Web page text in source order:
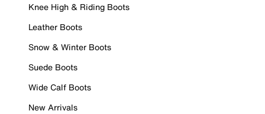
Knee High & Riding Boots
Leather Boots
Snow & Winter Boots
Suede Boots
Wide Calf Boots
New Arrivals